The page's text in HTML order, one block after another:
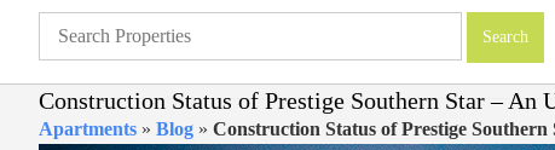
Construction Status of Prestige Southern Star – An
Apartments » Blog » Construction Status of Prestige